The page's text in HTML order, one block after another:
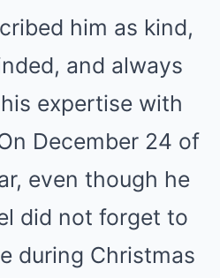
him as kind,
and always
expertise with
December 24 of
even though he
did not forget to
during Christmas